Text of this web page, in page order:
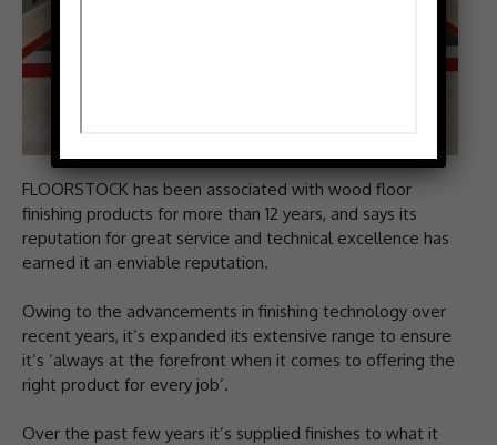
FLOORSTOCK has been associated with wood floor
finishing products for more than 12 years, and says its
reputation for great service and technical excellence has
earned it an enviable reputation.
Owing to the advancements in finishing technology over
recent years, it’s expanded its extensive range to ensure
it’s ‘always at the forefront when it comes to offering the
right product for every job’.
Over the past few years it’s supplied finishes to what it